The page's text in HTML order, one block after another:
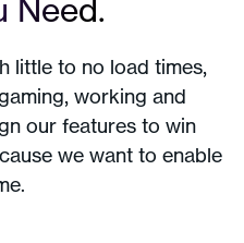
Need.
little to no load times,
working and
our features to win
we want to enable